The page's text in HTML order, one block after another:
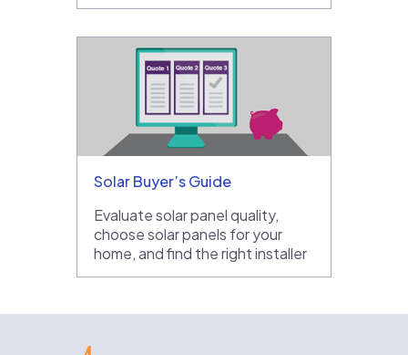
Solar Buyer’s Guide
Evaluate solar panel quality,
choose solar panels for your
home, and find the right installer